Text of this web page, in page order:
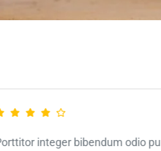
integer bibendum odio